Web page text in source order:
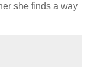
she finds a way